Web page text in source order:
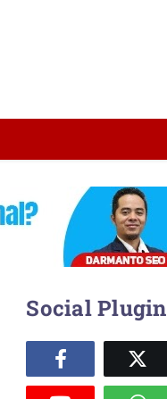
Social Plugin